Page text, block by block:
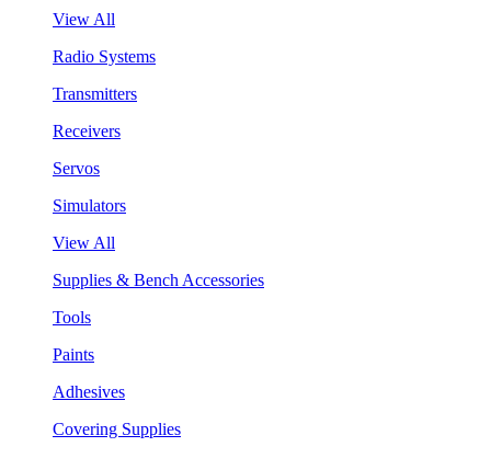
View All
Radio Systems
Transmitters
Receivers
Servos
Simulators
View All
Supplies & Bench Accessories
Tools
Paints
Adhesives
Covering Supplies